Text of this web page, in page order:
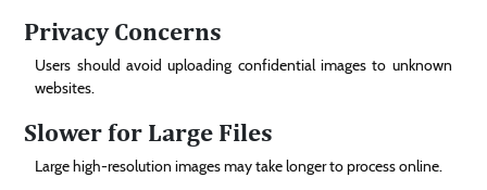
Privacy Concerns
Users should avoid uploading confidential images to unknown
websites.
Slower for Large Files
Large high-resolution images may take longer to process online.